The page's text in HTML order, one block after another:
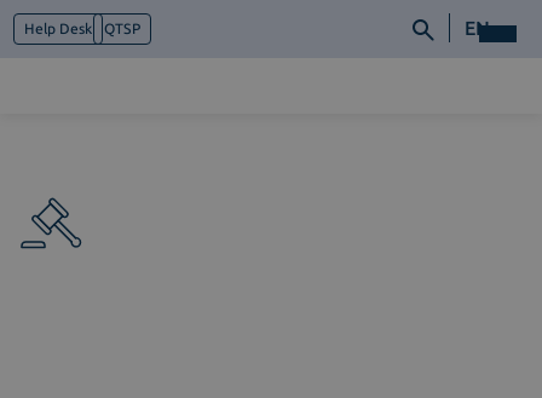
Help Desk QTSP EN
What we do
Platforms